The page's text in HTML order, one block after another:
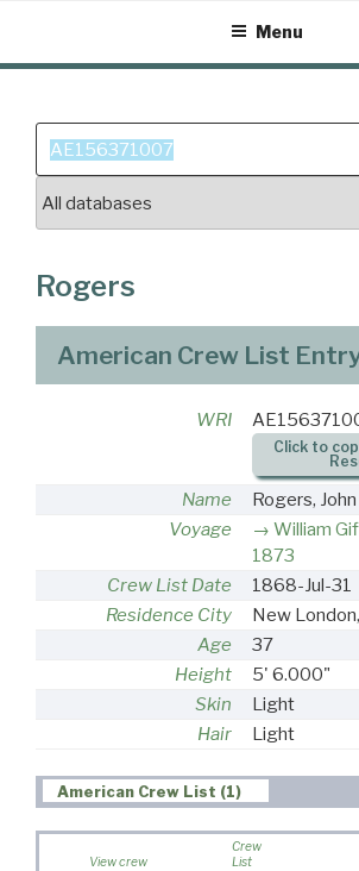
content
Menu
Search
for:
Rogers
American Crew List
WRI
Click to
Name
Rogers, John
Voyage
William
1873
Crew List Date
1868-Jul-31
Residence City
New
Age
37
Height
5' 6.000"
Skin
Light
Hair
Light
American Crew List (1)
View crew
Crew
List